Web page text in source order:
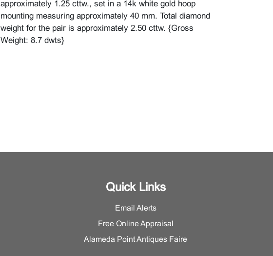
approximately 1.25 cttw., set in a 14k white gold hoop
mounting measuring approximately 40 mm. Total diamond
weight for the pair is approximately 2.50 cttw. {Gross
Weight: 8.7 dwts}
Quick Links
Email Alerts
Free Online Appraisal
Alameda Point Antiques Faire